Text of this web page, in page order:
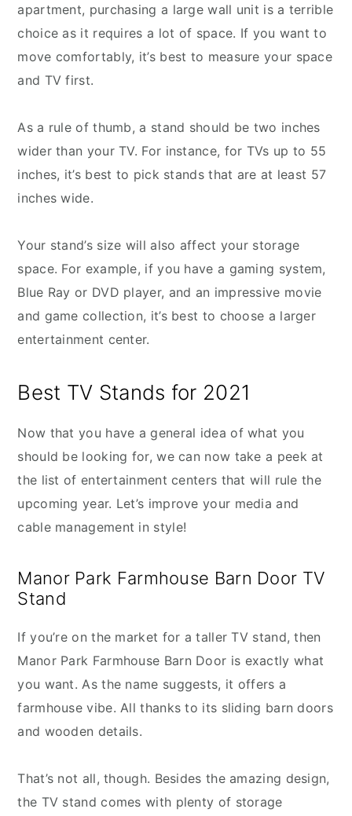
apartment, purchasing a large wall unit is a terrible
choice as it requires a lot of space. If you want to
move comfortably, it’s best to measure your space
and TV first.
As a rule of thumb, a stand should be two inches
wider than your TV. For instance, for TVs up to 55
inches, it’s best to pick stands that are at least 57
inches wide.
Your stand’s size will also affect your storage
space. For example, if you have a gaming system,
Blue Ray or DVD player, and an impressive movie
and game collection, it’s best to choose a larger
entertainment center.
Best TV Stands for 2021
Now that you have a general idea of what you
should be looking for, we can now take a peek at
the list of entertainment centers that will rule the
upcoming year. Let’s improve your media and
cable management in style!
Manor Park Farmhouse Barn Door TV
Stand
If you’re on the market for a taller TV stand, then
Manor Park Farmhouse Barn Door is exactly what
you want. As the name suggests, it offers a
farmhouse vibe. All thanks to its sliding barn doors
and wooden details.
That’s not all, though. Besides the amazing design,
the TV stand comes with plenty of storage